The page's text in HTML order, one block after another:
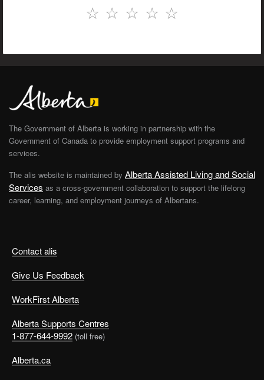
☆
☆
☆
☆
☆
Contact alis
Give Us Feedback
WorkFirst Alberta
Alberta Supports Centres
1-877-644-9992 (toll free)
Alberta.ca
The Government of Alberta is working in partnership with the
Government of Canada to provide employment support programs and
services.
The alis website is maintained by Alberta Assisted Living and Social
Services as a cross-government collaboration to support the lifelong
career, learning, and employment journeys of Albertans.